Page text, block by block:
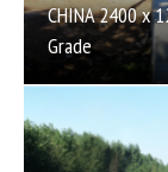
CHINA 2400 x
Grade